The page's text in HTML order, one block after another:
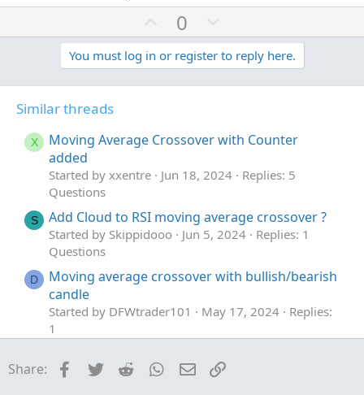
U
p
v
o
0
o
w
n
t
You must log in or register to reply here.
Similar threads
X
Moving Average Crossover with Counter
added
Started by xxentre Jun 18, 2024
Replies: 5
Questions
S Add Cloud to RSI moving average crossover ?
Started by Skippidooo Jun 5, 2024
Replies: 1
Questions
D
Moving average crossover with bullish/bearish
candle
Started by DFWtrader101 May 17, 2024
Replies:
1
Moving Average Crossover
Share: Facebook
Twitter Reddit WhatsApp
Email